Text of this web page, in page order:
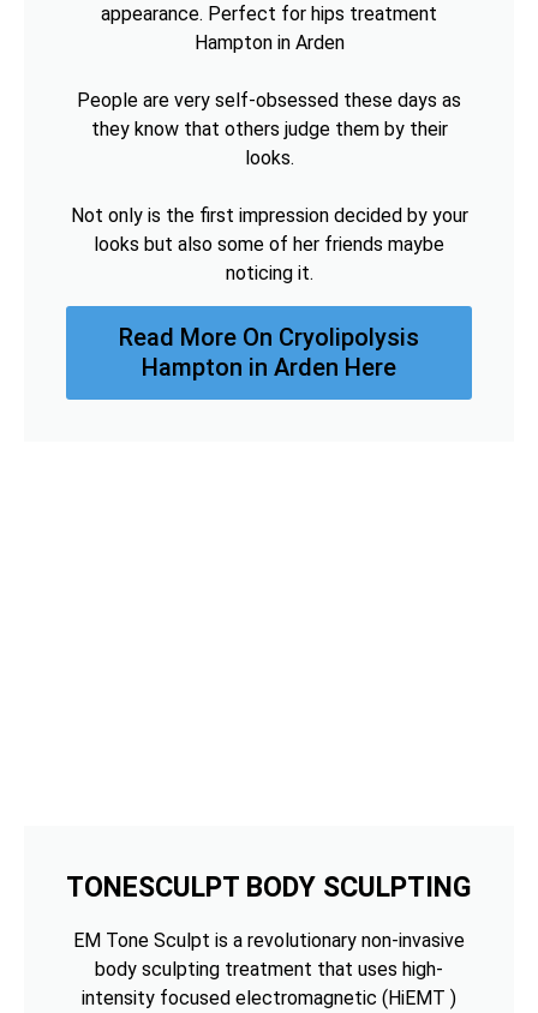
appearance. Perfect for hips treatment
Hampton in Arden
People are very self-obsessed these days as
they know that others judge them by their
looks.
Not only is the first impression decided by your
looks but also some of her friends maybe
noticing it.
Read More On Cryolipolysis
Hampton in Arden Here
TONESCULPT BODY SCULPTING
EM Tone Sculpt is a revolutionary non-invasive
body sculpting treatment that uses high-
intensity focused electromagnetic (HiEMT )